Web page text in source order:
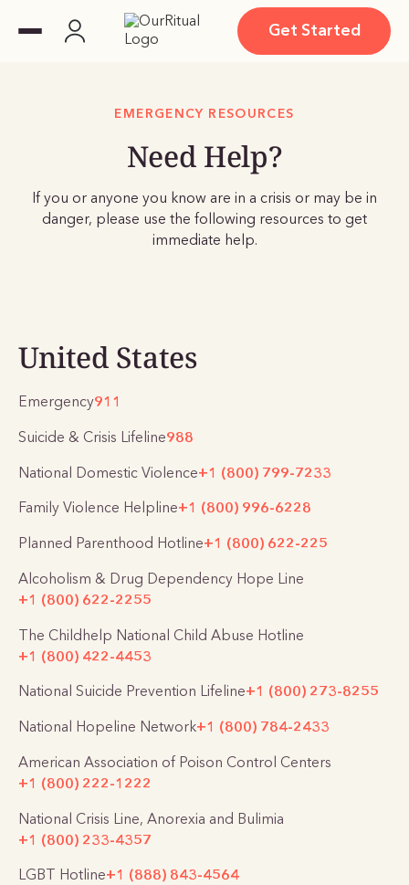
Get Started
EMERGENCY RESOURCES
Need Help?
If you or anyone you know are in a crisis or may be in
danger, please use the following resources to get
immediate help.
United States
Emergency911
Suicide & Crisis Lifeline988
National Domestic Violence+1 (800) 799-7233
Family Violence Helpline+1 (800) 996-6228
Planned Parenthood Hotline+1 (800) 622-225
Alcoholism & Drug Dependency Hope Line
+1 (800) 622-2255
The Childhelp National Child Abuse Hotline
+1 (800) 422-4453
National Suicide Prevention Lifeline+1 (800) 273-8255
National Hopeline Network+1 (800) 784-2433
American Association of Poison Control Centers
+1 (800) 222-1222
National Crisis Line, Anorexia and Bulimia
+1 (800) 233-4357
LGBT Hotline+1 (888) 843-4564